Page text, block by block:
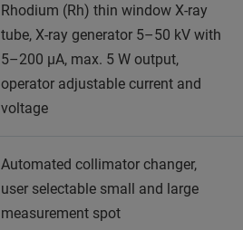
Rhodium (Rh) thin window X-ray
tube, X-ray generator 5–50 kV with
5–200 μA, max. 5 W output,
operator adjustable current and
voltage
Automated collimator changer,
user selectable small and large
measurement spot